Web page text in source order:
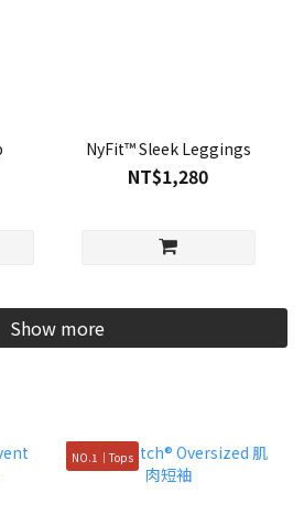
NyFit™ Sleek Leggings
NT$1,280
Show more
NO.1｜Tops